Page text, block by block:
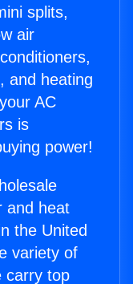
splits,
air
and heating
AC
is
power!
and heat
the United
variety of
carry top